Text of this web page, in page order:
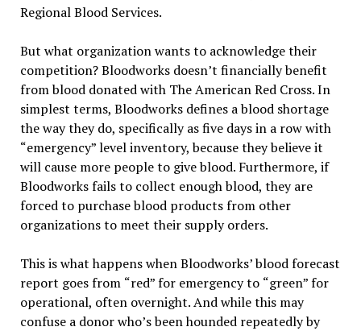
Regional Blood Services.
But what organization wants to acknowledge their
competition? Bloodworks doesn’t financially benefit
from blood donated with The American Red Cross. In
simplest terms, Bloodworks defines a blood shortage
the way they do, specifically as five days in a row with
“emergency”level inventory, because they believe it
will cause more people to give blood. Furthermore, if
Bloodworks fails to collect enough blood, they are
forced to purchase blood products from other
organizations to meet their supply orders.
This is what happens when Bloodworks’blood forecast
report goes from “red”for emergency to “green”for
operational, often overnight. And while this may
confuse a donor who’s been hounded repeatedly by